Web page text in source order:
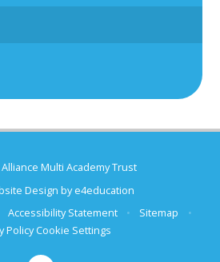
Multi Academy Trust
Design bye4education
Accessibility Statement • Sitemap
•
Policy Cookie Settings